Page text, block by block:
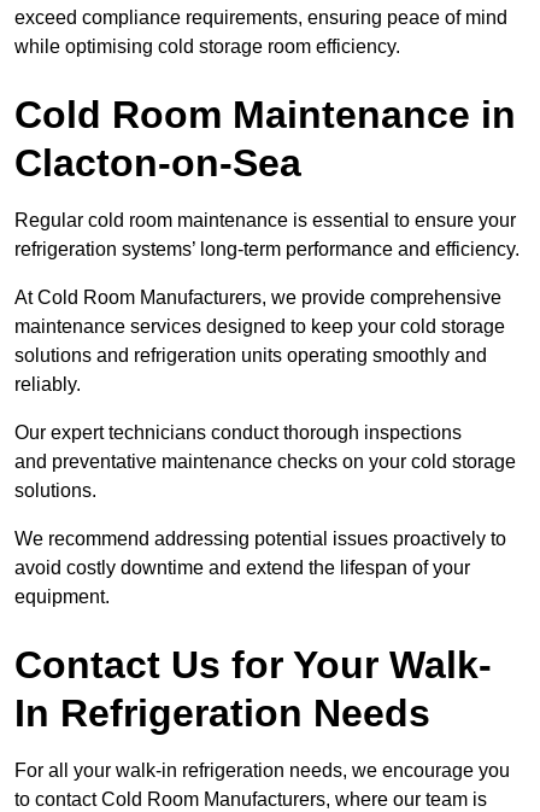
exceed compliance requirements, ensuring peace of mind
while optimising cold storage room efficiency.
Cold Room Maintenance in
Clacton-on-Sea
Regular cold room maintenance is essential to ensure your
refrigeration systems’ long-term performance and efficiency.
At Cold Room Manufacturers, we provide comprehensive
maintenance services designed to keep your cold storage
solutions and refrigeration units operating smoothly and
reliably.
Our expert technicians conduct thorough inspections
and preventative maintenance checks on your cold storage
solutions.
We recommend addressing potential issues proactively to
avoid costly downtime and extend the lifespan of your
equipment.
Contact Us for Your Walk-
In Refrigeration Needs
For all your walk-in refrigeration needs, we encourage you
to contact Cold Room Manufacturers, where our team is